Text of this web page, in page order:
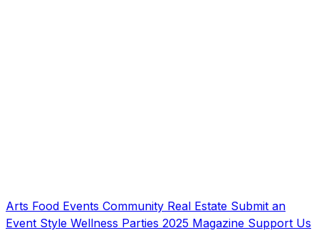
Arts Food Events Community Real Estate Submit an
Event Style Wellness Parties 2025 Magazine Support Us